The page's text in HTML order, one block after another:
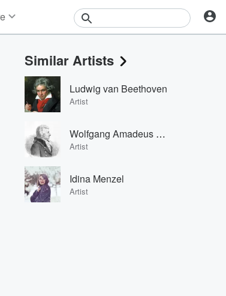
Events
Contests
Photos
Similar Artists
Ludwig van Beethoven
Artist
Wolfgang Amadeus Mozart
Artist
Idina Menzel
Artist